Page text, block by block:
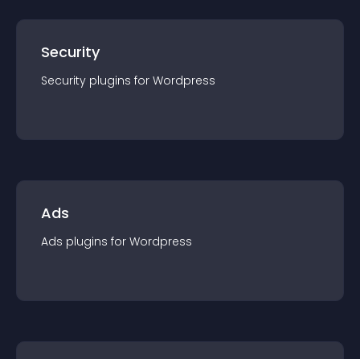
Security
Security plugins for Wordpress
Ads
Ads plugins for Wordpress